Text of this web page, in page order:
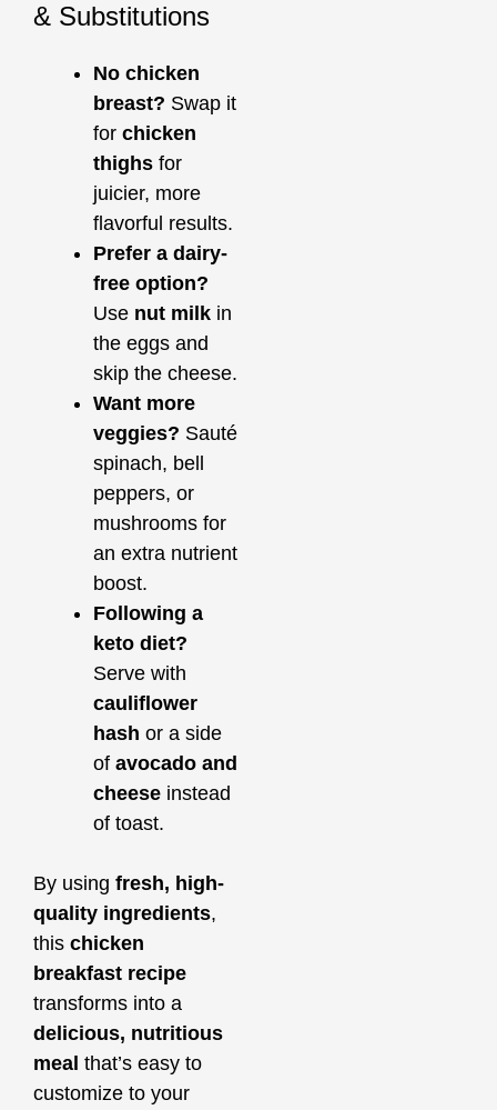
& Substitutions
No chicken
breast? Swap it
for chicken
thighs for
juicier, more
flavorful results.
Prefer a dairy-
free option?
Use nut milk in
the eggs and
skip the cheese.
Want more
veggies? Sauté
spinach, bell
peppers, or
mushrooms for
an extra nutrient
boost.
Following a
keto diet?
Serve with
cauliflower
hash or a side
of avocado and
cheese instead
of toast.
By using fresh, high-
quality ingredients,
this chicken
breakfast recipe
transforms into a
delicious, nutritious
meal that’s easy to
customize to your